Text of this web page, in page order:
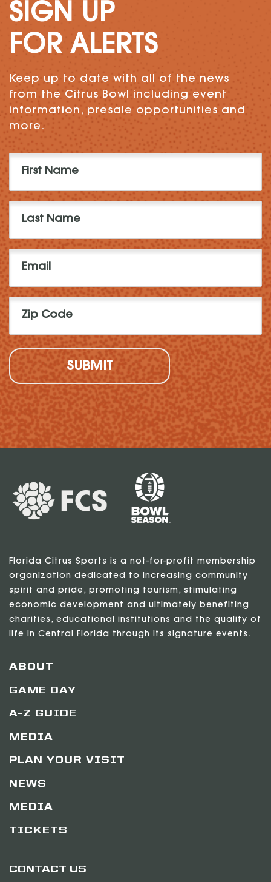
SIGN UP
FOR ALERTS
Keep up to date with all of the news
from the Citrus Bowl including event
information, presale opportunities and
more.
Name
(Required)
Name
(Required)
Email
(Required)
Zip
Code
(Required)
Florida Citrus Sports is a not-for-profit membership
organization dedicated to increasing community
spirit and pride, promoting tourism, stimulating
economic development and ultimately benefiting
charities, educational institutions and the quality of
life in Central Florida through its signature events.
ABOUT
GAME DAY
A-Z GUIDE
MEDIA
PLAN YOUR VISIT
NEWS
MEDIA
TICKETS
CONTACT US